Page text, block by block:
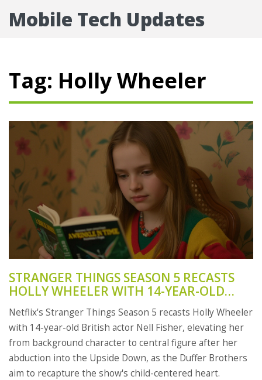
Mobile Tech Updates
Tag: Holly Wheeler
STRANGER THINGS SEASON 5 RECASTS
HOLLY WHEELER WITH 14-YEAR-OLD
NELL FISHER AS ROLE SHIFTS TO CENTER
STAGE
Netflix's Stranger Things Season 5 recasts Holly Wheeler
with 14-year-old British actor Nell Fisher, elevating her
from background character to central figure after her
abduction into the Upside Down, as the Duffer Brothers
aim to recapture the show's child-centered heart.